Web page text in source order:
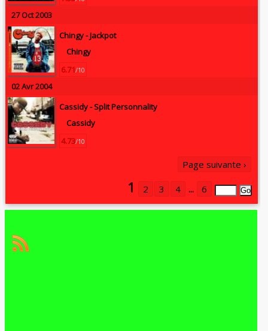
27 Oct 2003
Chingy -Jackpot
Chingy
6.71/10
02 Avr 2004
Cassidy -Split Personnality
Cassidy
4.73/10
Page suivante ›
1 2 3 4 ... 6